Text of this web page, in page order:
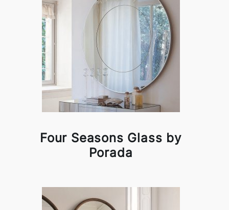
Four Seasons Glass by
Porada